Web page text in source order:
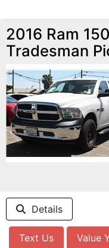
2016 Ram
Tradesman
Details
Text Us Value